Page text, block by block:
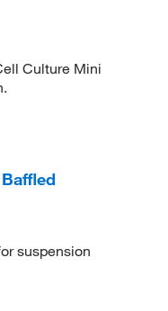
Culture Mini
suspension